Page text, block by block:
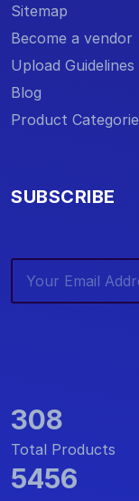
Sitemap
Become a vendor
Upload Guidelines
Blog
Product
SUBSCRIBE
308
Total Products
5456